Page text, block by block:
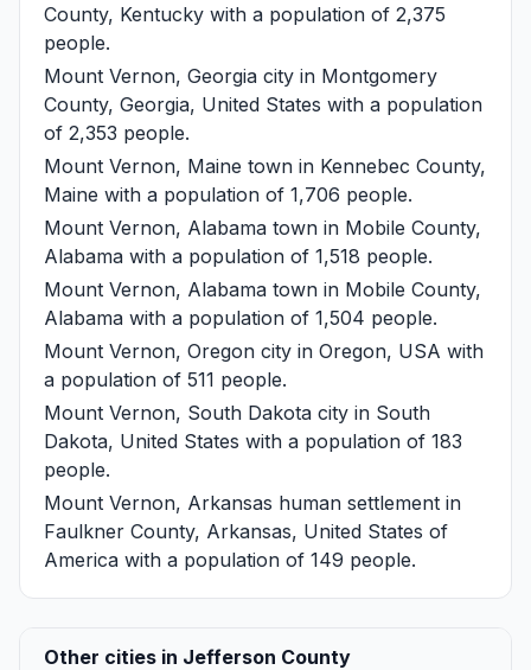
County, Kentucky with a population of 2,375
people.
Mount Vernon, Georgia city in Montgomery
County, Georgia, United States with a population
of 2,353 people.
Mount Vernon, Maine town in Kennebec County,
Maine with a population of 1,706 people.
Mount Vernon, Alabama town in Mobile County,
Alabama with a population of 1,518 people.
Mount Vernon, Alabama town in Mobile County,
Alabama with a population of 1,504 people.
Mount Vernon, Oregon city in Oregon, USA with
a population of 511 people.
Mount Vernon, South Dakota city in South
Dakota, United States with a population of 183
people.
Mount Vernon, Arkansas human settlement in
Faulkner County, Arkansas, United States of
America with a population of 149 people.
Other cities in Jefferson County